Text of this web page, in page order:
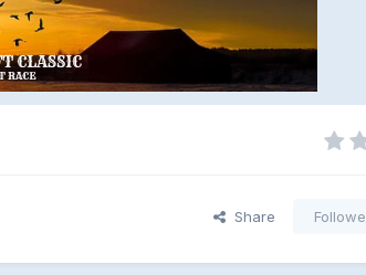
Share